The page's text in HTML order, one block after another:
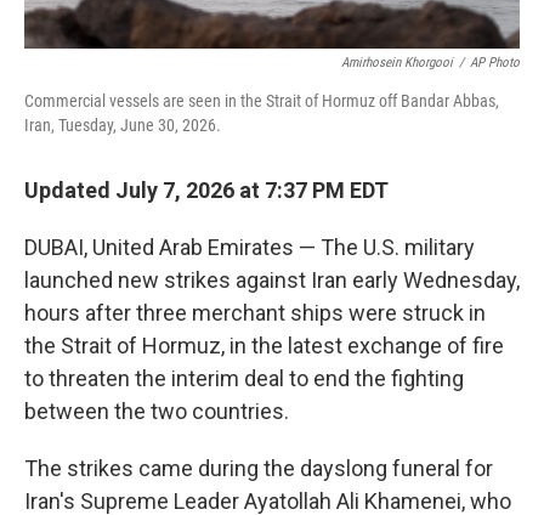
Amirhosein Khorgooi / AP Photo
Commercial vessels are seen in the Strait of Hormuz off Bandar Abbas,
Iran, Tuesday, June 30, 2026.
Updated July 7, 2026 at 7:37 PM EDT
DUBAI, United Arab Emirates — The U.S. military
launched new strikes against Iran early Wednesday,
hours after three merchant ships were struck in
the Strait of Hormuz, in the latest exchange of fire
to threaten the interim deal to end the fighting
between the two countries.
The strikes came during the dayslong funeral for
Iran's Supreme Leader Ayatollah Ali Khamenei, who